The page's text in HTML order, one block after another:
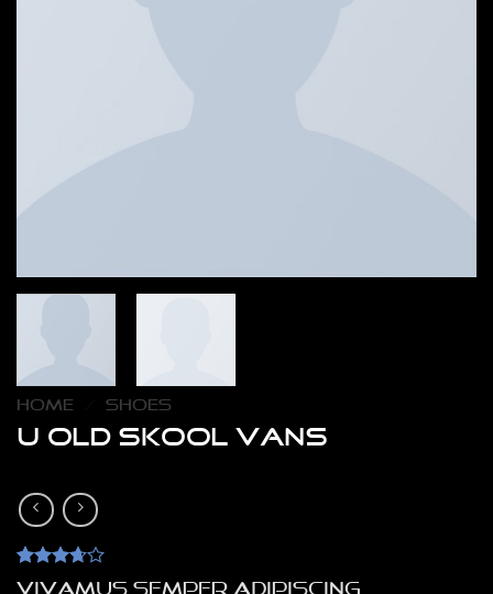
HOME SHOES
U Old Skool VANS
Rated
3Vivamus semper adipiscing